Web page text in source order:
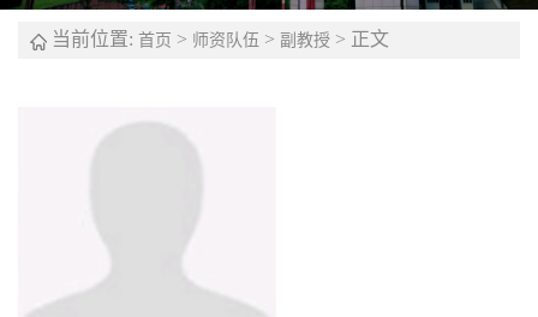
当前位置: 首页 > 师资队伍 > 副教授 > 正文